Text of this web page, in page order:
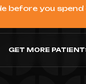
before you
GET MORE